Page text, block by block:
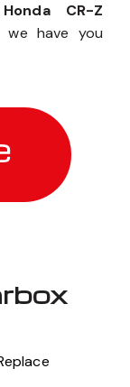
Honda CR-Z
we have you